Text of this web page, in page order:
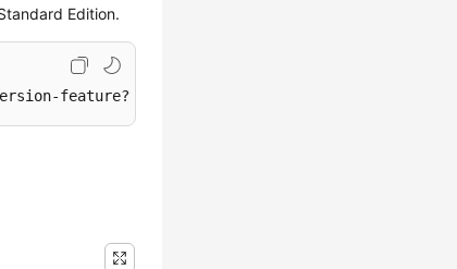
Edition.
feature?version=2022_SE&single=